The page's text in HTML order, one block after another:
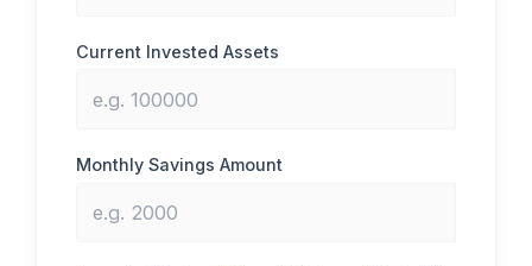
Current Invested Assets
Monthly Savings Amount